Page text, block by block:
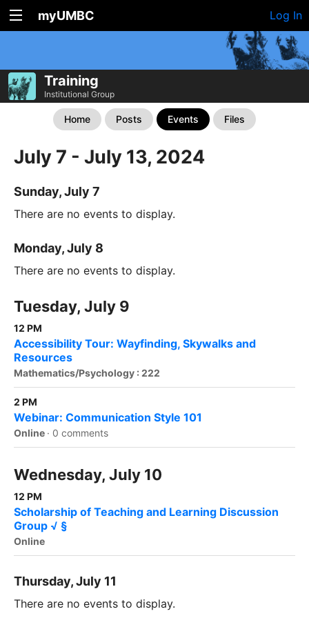
myUMBC Log In
Training
Institutional Group
Home Posts Events Files
July 7 - July 13, 2024
Sunday, July 7
There are no events to display.
Monday, July 8
There are no events to display.
Tuesday, July 9
12 PM
Accessibility Tour: Wayfinding, Skywalks and
Resources
Mathematics/Psychology : 222
2 PM
Webinar: Communication Style 101
Online · 0 comments
Wednesday, July 10
12 PM
Scholarship of Teaching and Learning Discussion
Group √ §
Online
Thursday, July 11
There are no events to display.